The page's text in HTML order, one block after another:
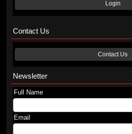
Login
Contact Us
Contact Us
Newsletter
Full Name
Email